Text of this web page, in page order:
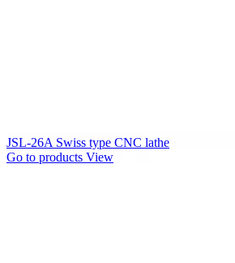
JSL-26A Swiss type CNC lathe
Go to products View